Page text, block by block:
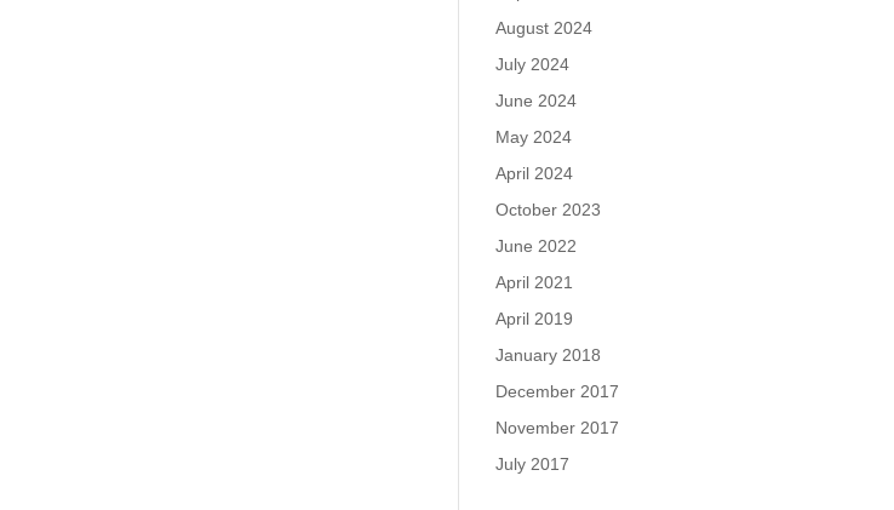
August 2024
July 2024
June 2024
May 2024
April 2024
October 2023
June 2022
April 2021
April 2019
January 2018
December 2017
November 2017
July 2017